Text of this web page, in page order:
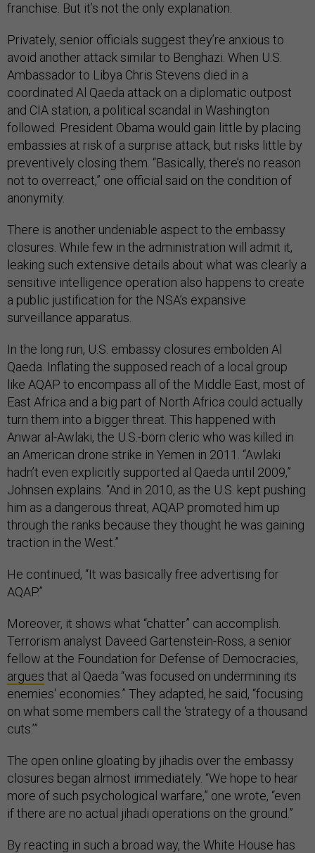
franchise. But it’s not the only explanation.
Privately, senior officials suggest they’re anxious to
avoid another attack similar to Benghazi. When U.S.
Ambassador to Libya Chris Stevens died in a
coordinated Al Qaeda attack on a diplomatic outpost
and CIA station, a political scandal in Washington
followed. President Obama would gain little by placing
embassies at risk of a surprise attack, but risks little by
preventively closing them. “Basically, there’s no reason
not to overreact,” one official said on the condition of
anonymity.
There is another undeniable aspect to the embassy
closures. While few in the administration will admit it,
leaking such extensive details about what was clearly a
sensitive intelligence operation also happens to create
a public justification for the NSA’s expansive
surveillance apparatus.
In the long run, U.S. embassy closures embolden Al
Qaeda. Inflating the supposed reach of a local group
like AQAP to encompass all of the Middle East, most of
East Africa and a big part of North Africa could actually
turn them into a bigger threat. This happened with
Anwar al-Awlaki, the U.S.-born cleric who was killed in
an American drone strike in Yemen in 2011. “Awlaki
hadn’t even explicitly supported al Qaeda until 2009,”
Johnsen explains. “And in 2010, as the U.S. kept pushing
him as a dangerous threat, AQAP promoted him up
through the ranks because they thought he was gaining
traction in the West.”
He continued, “It was basically free advertising for
AQAP.”
Moreover, it shows what “chatter” can accomplish.
Terrorism analyst Daveed Gartenstein-Ross, a senior
fellow at the Foundation for Defense of Democracies,
argues that al Qaeda “was focused on undermining its
enemies' economies.” They adapted, he said, “focusing
on what some members call the ‘strategy of a thousand
cuts.’”
The open online gloating by jihadis over the embassy
closures began almost immediately. “We hope to hear
more of such psychological warfare,” one wrote, “even
if there are no actual jihadi operations on the ground.”
By reacting in such a broad way, the White House has